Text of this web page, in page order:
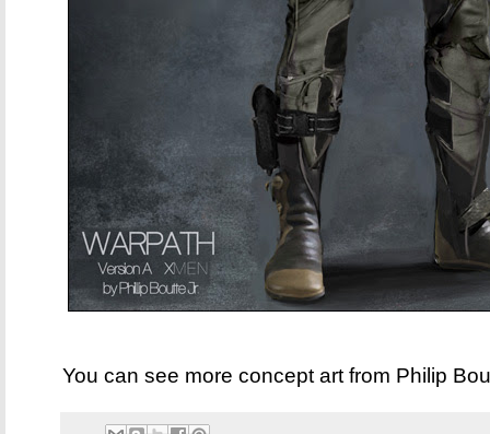
You can see more concept art from Philip